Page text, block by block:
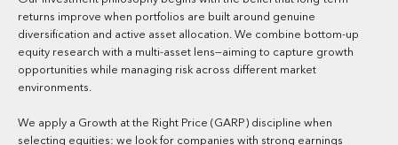
returns improve when portfolios are built around genuine
diversification and active asset allocation. We combine bottom-up
equity research with a multi-asset lens—aiming to capture growth
opportunities while managing risk across different market
environments.
We apply a Growth at the Right Price (GARP) discipline when
selecting equities: we look for companies with strong earnings